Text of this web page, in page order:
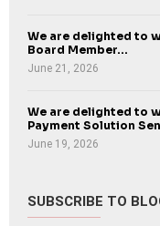
We are delighted to
Board Member...
June 21, 2026
We are delighted to
Payment Solution
June 19, 2026
SUBSCRIBE TO